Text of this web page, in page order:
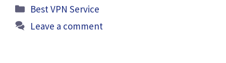
Categories
Best VPN Service
Leave a comment